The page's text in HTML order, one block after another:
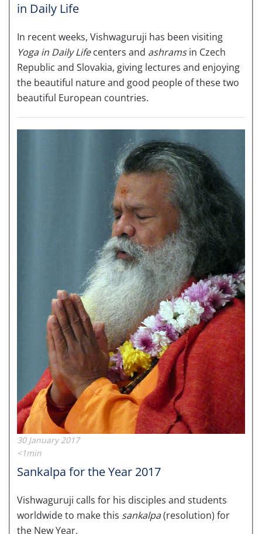
in Daily Life
In recent weeks, Vishwaguruji has been visiting
Yoga in Daily Lifecenters and ashramsin Czech
Republic and Slovakia, giving lectures and enjoying
the beautiful nature and good people of these two
beautiful European countries.
30 January 2017
<1min
Sankalpa for the Year 2017
Vishwaguruji calls for his disciples and students
worldwide to make this sankalpa(resolution) for
the New Year.